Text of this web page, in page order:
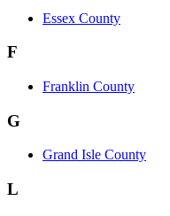
Essex County
F
Franklin County
G
Grand Isle County
L